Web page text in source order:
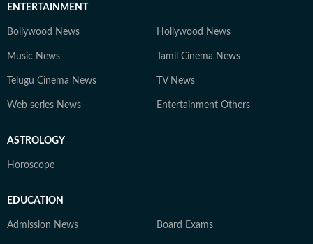
ENTERTAINMENT
Bollywood News Hollywood News
Music News Tamil Cinema News
Telugu Cinema News TV News
Web series News Entertainment Others
ASTROLOGY
Horoscope
EDUCATION
Admission News Board Exams